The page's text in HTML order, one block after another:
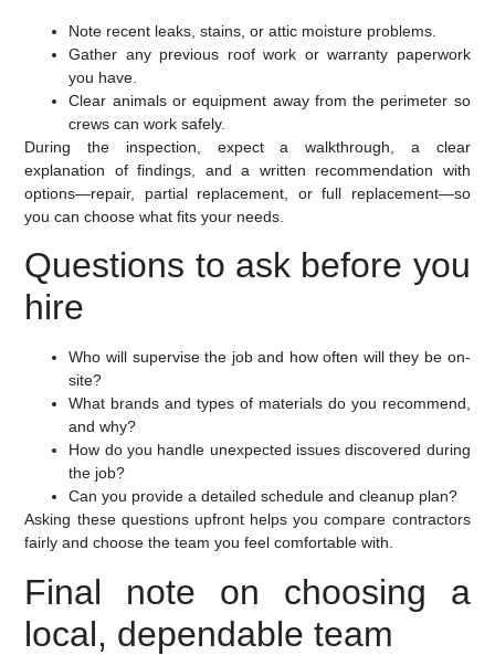
Note recent leaks, stains, or attic moisture problems.
Gather any previous roof work or warranty paperwork
you have.
Clear animals or equipment away from the perimeter so
crews can work safely.
During the inspection, expect a walkthrough, a clear
explanation of findings, and a written recommendation with
options—repair, partial replacement, or full replacement—so
you can choose what fits your needs.
Questions to ask before you
hire
Who will supervise the job and how often will they be on-
site?
What brands and types of materials do you recommend,
and why?
How do you handle unexpected issues discovered during
the job?
Can you provide a detailed schedule and cleanup plan?
Asking these questions upfront helps you compare contractors
fairly and choose the team you feel comfortable with.
Final note on choosing a
local, dependable team